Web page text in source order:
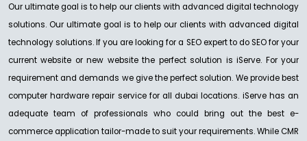
Our ultimate goal is to help our clients with advanced digital technology
solutions. Our ultimate goal is to help our clients with advanced digital
technology solutions. If you are looking for a SEO expert to do SEO for your
current website or new website the perfect solution is iServe. For your
requirement and demands we give the perfect solution. We provide best
computer hardware repair service for all dubai locations. iServe has an
adequate team of professionals who could bring out the best e-
commerce application tailor-made to suit your requirements. While CMR